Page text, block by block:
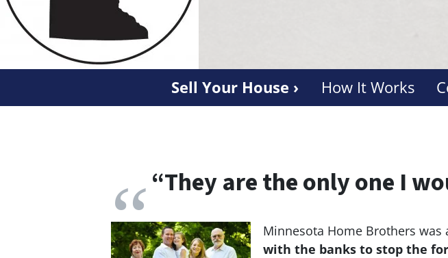
Sell Your House › How It Works
“They are the only one I
Minnesota Home Brothers
with the banks to stop the